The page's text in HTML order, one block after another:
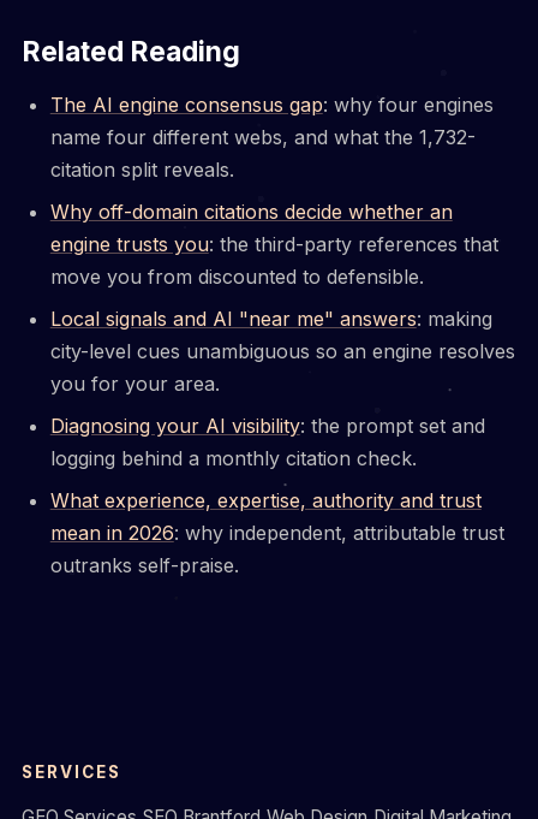
Related Reading
The AI engine consensus gap: why four engines
name four different webs, and what the 1,732-
citation split reveals.
Why off-domain citations decide whether an
engine trusts you: the third-party references that
move you from discounted to defensible.
Local signals and AI "near me" answers: making
city-level cues unambiguous so an engine resolves
you for your area.
Diagnosing your AI visibility: the prompt set and
logging behind a monthly citation check.
What experience, expertise, authority and trust
mean in 2026: why independent, attributable trust
outranks self-praise.
SERVICES